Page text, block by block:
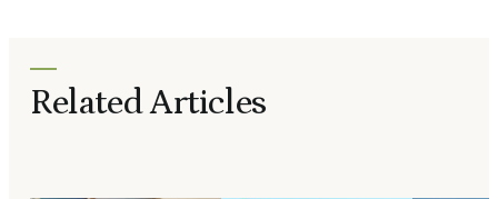
Related Articles